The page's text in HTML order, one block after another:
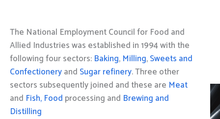
The National Employment Council for Food and
Allied Industries was established in 1994 with the
following four sectors: Baking, Milling,Sweets and
Confectioneryand Sugar refinery. Three other
sectors subsequently joined and these are Meat
and Fish, Food processing and Brewing and
Distilling